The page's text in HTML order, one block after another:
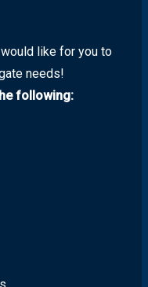
like for you to
needs!
following: